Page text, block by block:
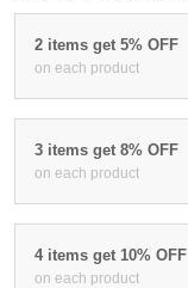
2 items get 5% OFF
on each product
3 items get 8% OFF
on each product
4 items get 10% OFF
on each product